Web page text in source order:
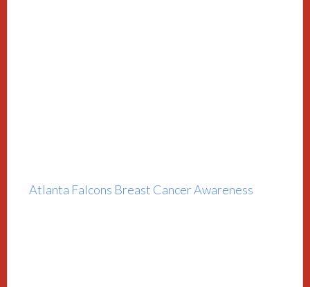
Atlanta Falcons Breast Cancer Awareness